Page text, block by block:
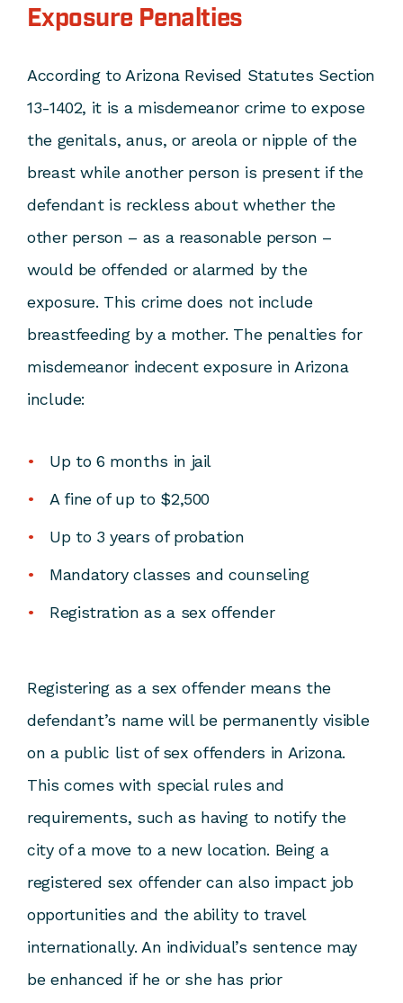
Exposure Penalties
According to Arizona Revised Statutes Section
13-1402, it is a misdemeanor crime to expose
the genitals, anus, or areola or nipple of the
breast while another person is present if the
defendant is reckless about whether the
other person – as a reasonable person –
would be offended or alarmed by the
exposure. This crime does not include
breastfeeding by a mother. The penalties for
misdemeanor indecent exposure in Arizona
include:
Up to 6 months in jail
A fine of up to $2,500
Up to 3 years of probation
Mandatory classes and counseling
Registration as a sex offender
Registering as a sex offender means the
defendant’s name will be permanently visible
on a public list of sex offenders in Arizona.
This comes with special rules and
requirements, such as having to notify the
city of a move to a new location. Being a
registered sex offender can also impact job
opportunities and the ability to travel
internationally. An individual’s sentence may
be enhanced if he or she has prior